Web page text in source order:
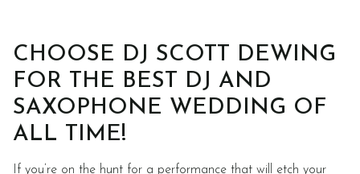
CHOOSE DJ SCOTT DEWING
FOR THE BEST DJ AND
SAXOPHONE WEDDING OF
ALL TIME!
If you’re on the hunt for a performance that will etch your